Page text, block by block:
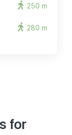
250 m
280 m
for